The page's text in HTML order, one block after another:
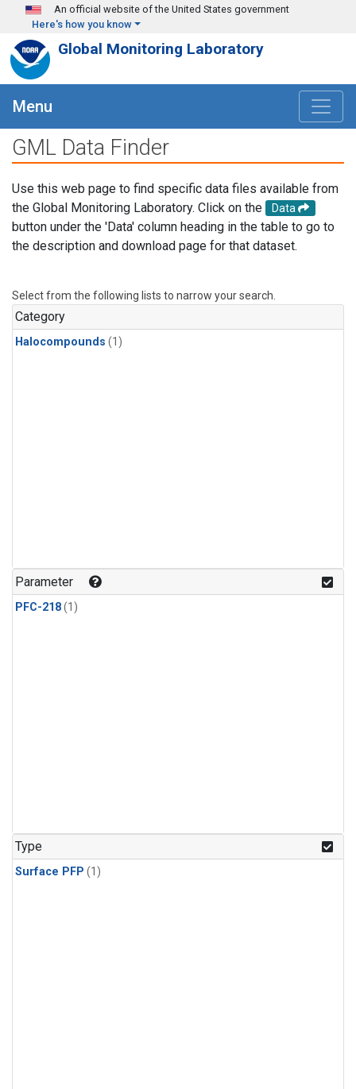
Skip to main content
An official website of the United States government
Here's how you know
Global Monitoring Laboratory
Menu
GML Data Finder
Use this web page to find specific data files available from
the Global Monitoring Laboratory. Click on the
Data
button under the 'Data' column heading in the table to go to
the description and download page for that dataset.
Select from the following lists to narrow your search.
Category
Halocompounds (1)
Parameter
PFC-218(1)
Type
Surface PFP (1)